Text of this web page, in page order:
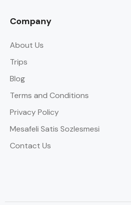
Company
About Us
Trips
Blog
Terms and Conditions
Privacy Policy
Mesafeli Satis Sozlesmesi
Contact Us